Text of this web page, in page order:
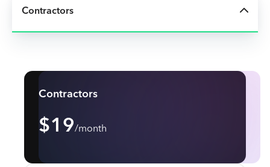
Contractors
Contractors
$19/month